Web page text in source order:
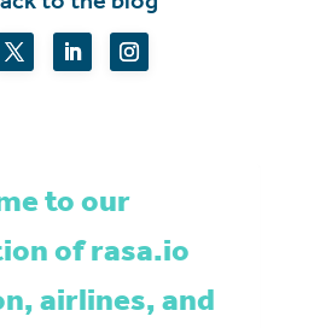
to our
of rasa.io
airlines, and